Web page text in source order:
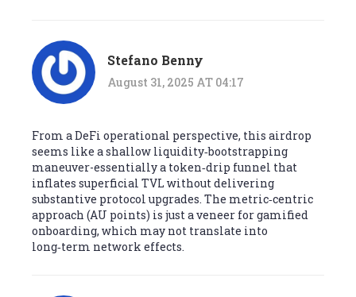
Stefano Benny
August 31, 2025 AT 04:17
From a DeFi operational perspective, this airdrop
seems like a shallow liquidity‑bootstrapping
maneuver-essentially a token‑drip funnel that
inflates superficial TVL without delivering
substantive protocol upgrades. The metric‑centric
approach (AU points) is just a veneer for gamified
onboarding, which may not translate into
long‑term network effects.